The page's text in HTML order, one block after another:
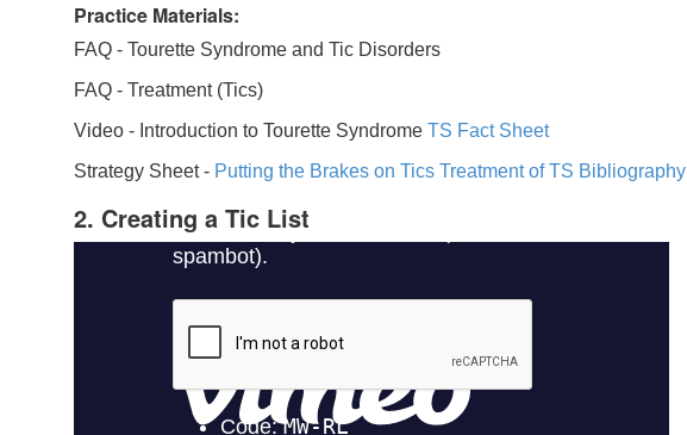
Practice Materials:
FAQ - Tourette Syndrome and Tic Disorders
FAQ - Treatment (Tics)
Video - Introduction to Tourette Syndrome TS Fact Sheet
Strategy Sheet - Putting the Brakes on Tics Treatment of TS Bibliography
2. Creating a Tic List